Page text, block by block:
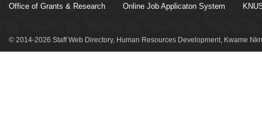
Office of Grants & Research Online Job Applicaton System
© 2014-2026 Staff Web Directory, Human Resources Development, Kwame